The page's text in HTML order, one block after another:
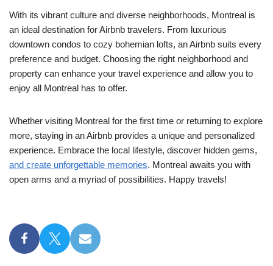
With its vibrant culture and diverse neighborhoods, Montreal is
an ideal destination for Airbnb travelers. From luxurious
downtown condos to cozy bohemian lofts, an Airbnb suits every
preference and budget. Choosing the right neighborhood and
property can enhance your travel experience and allow you to
enjoy all Montreal has to offer.
Whether visiting Montreal for the first time or returning to explore
more, staying in an Airbnb provides a unique and personalized
experience. Embrace the local lifestyle, discover hidden gems,
and create unforgettable memories. Montreal awaits you with
open arms and a myriad of possibilities. Happy travels!